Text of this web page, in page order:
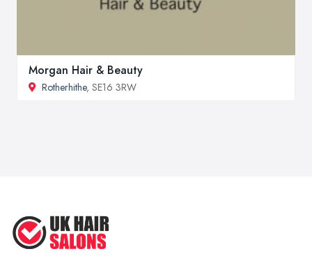
Morgan Hair & Beauty
Rotherhithe, SE16 3RW